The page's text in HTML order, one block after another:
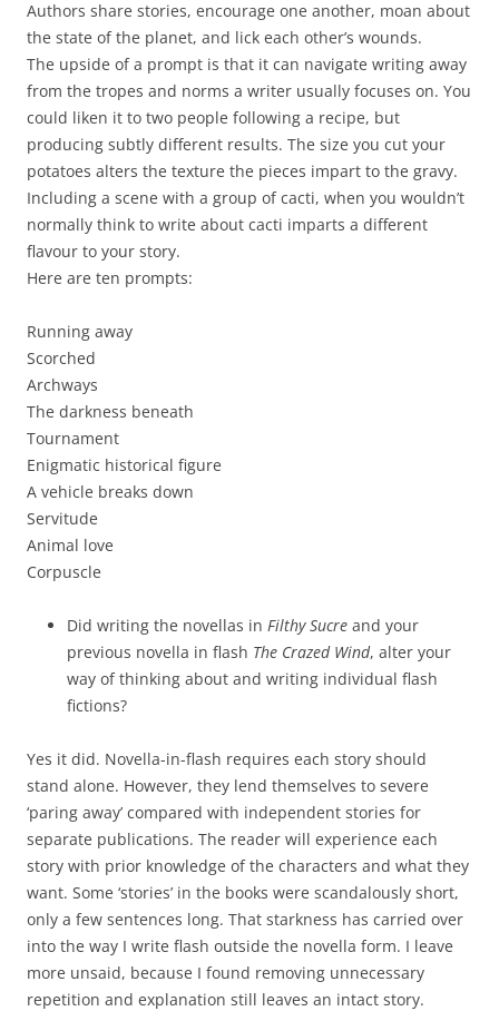
Authors share stories, encourage one another, moan about
the state of the planet, and lick each other’s wounds.
The upside of a prompt is that it can navigate writing away
from the tropes and norms a writer usually focuses on. You
could liken it to two people following a recipe, but
producing subtly different results. The size you cut your
potatoes alters the texture the pieces impart to the gravy.
Including a scene with a group of cacti, when you wouldn’t
normally think to write about cacti imparts a different
flavour to your story.
Here are ten prompts:
Running away
Scorched
Archways
The darkness beneath
Tournament
Enigmatic historical figure
A vehicle breaks down
Servitude
Animal love
Corpuscle
Did writing the novellas in Filthy Sucre and your
previous novella in flash The Crazed Wind, alter your
way of thinking about and writing individual flash
fictions?
Yes it did. Novella-in-flash requires each story should
stand alone. However, they lend themselves to severe
‘paring away’ compared with independent stories for
separate publications. The reader will experience each
story with prior knowledge of the characters and what they
want. Some ‘stories’ in the books were scandalously short,
only a few sentences long. That starkness has carried over
into the way I write flash outside the novella form. I leave
more unsaid, because I found removing unnecessary
repetition and explanation still leaves an intact story.